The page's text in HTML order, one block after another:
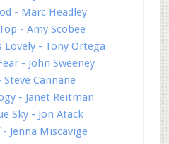
- Marc Headley
- Amy Scobee
Lovely - Tony Ortega
- John Sweeney
Steve Cannane
- Janet Reitman
Sky - Jon Atack
Jenna Miscavige